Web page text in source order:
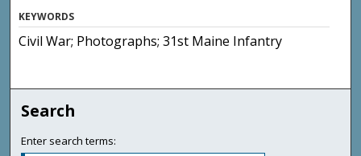
KEYWORDS
Civil War; Photographs; 31st Maine Infantry
Search
Enter search terms: